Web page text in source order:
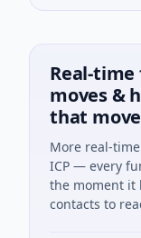
Real-
moves &
that
More real-
ICP — every
the moment it
contacts to